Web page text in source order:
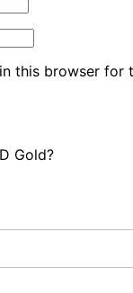
this browser for
Gold?